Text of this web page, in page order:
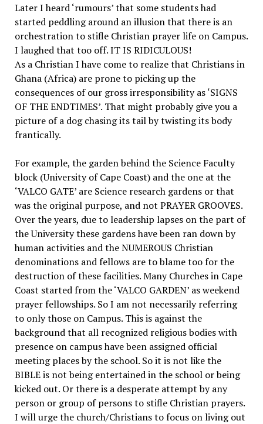
Later I heard ‘rumours’ that some students had
started peddling around an illusion that there is an
orchestration to stifle Christian prayer life on Campus.
I laughed that too off. IT IS RIDICULOUS!
As a Christian I have come to realize that Christians in
Ghana (Africa) are prone to picking up the
consequences of our gross irresponsibility as ‘SIGNS
OF THE ENDTIMES’. That might probably give you a
picture of a dog chasing its tail by twisting its body
frantically.
For example, the garden behind the Science Faculty
block (University of Cape Coast) and the one at the
‘VALCO GATE’ are Science research gardens or that
was the original purpose, and not PRAYER GROOVES.
Over the years, due to leadership lapses on the part of
the University these gardens have been ran down by
human activities and the NUMEROUS Christian
denominations and fellows are to blame too for the
destruction of these facilities. Many Churches in Cape
Coast started from the ‘VALCO GARDEN’ as weekend
prayer fellowships. So I am not necessarily referring
to only those on Campus. This is against the
background that all recognized religious bodies with
presence on campus have been assigned official
meeting places by the school. So it is not like the
BIBLE is not being entertained in the school or being
kicked out. Or there is a desperate attempt by any
person or group of persons to stifle Christian prayers.
I will urge the church/Christians to focus on living out